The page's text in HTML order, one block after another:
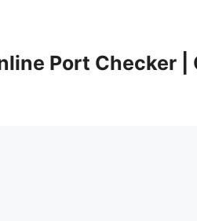
Port Checker |